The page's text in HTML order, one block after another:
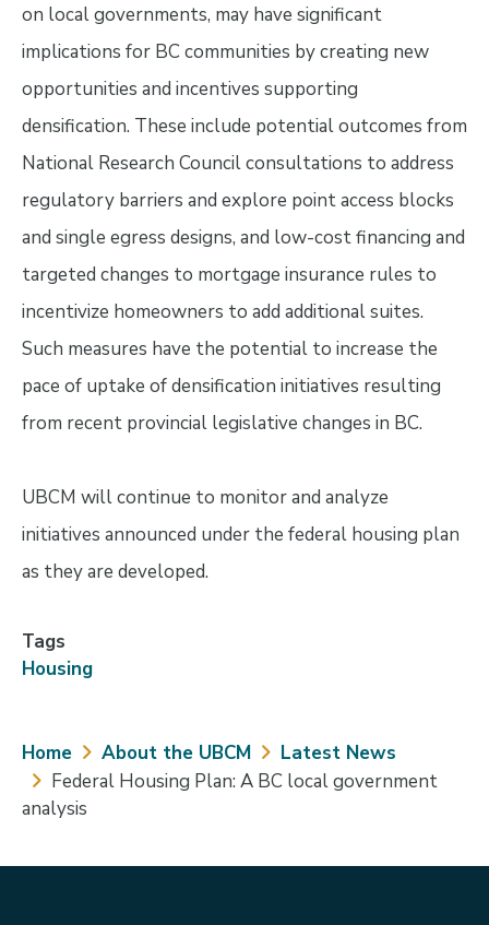
on local governments, may have significant
implications for BC communities by creating new
opportunities and incentives supporting
densification. These include potential outcomes from
National Research Council consultations to address
regulatory barriers and explore point access blocks
and single egress designs, and low-cost financing and
targeted changes to mortgage insurance rules to
incentivize homeowners to add additional suites.
Such measures have the potential to increase the
pace of uptake of densification initiatives resulting
from recent provincial legislative changes in BC.
UBCM will continue to monitor and analyze
initiatives announced under the federal housing plan
as they are developed.
Tags
Housing
Breadcrumb
Home About the UBCM
Latest News
Federal Housing Plan: A BC local government
analysis